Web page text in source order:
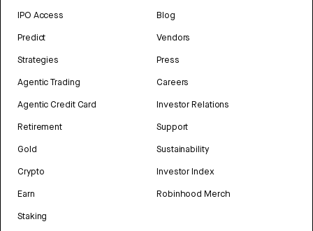
IPO Access
Predict
Strategies
Agentic Trading
Agentic Credit Card
Retirement
Gold
Crypto
Earn
Staking
Blog
Vendors
Press
Careers
Investor Relations
Support
Sustainability
Investor Index
Robinhood Merch